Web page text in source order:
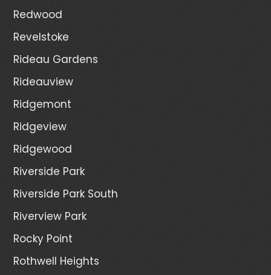
Redwood
Revelstoke
Rideau Gardens
Rideauview
Ridgemont
Ridgeview
Ridgewood
Riverside Park
Riverside Park South
Riverview Park
Rocky Point
Rothwell Heights